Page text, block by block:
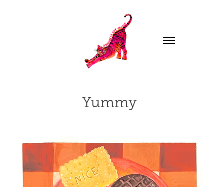
Yummy